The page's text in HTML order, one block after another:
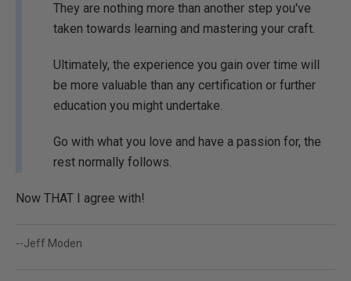
They are nothing more than another step you've
taken towards learning and mastering your craft.
Ultimately, the experience you gain over time will
be more valuable than any certification or further
education you might undertake.
Go with what you love and have a passion for, the
rest normally follows.
Now THAT I agree with!
--Jeff Moden